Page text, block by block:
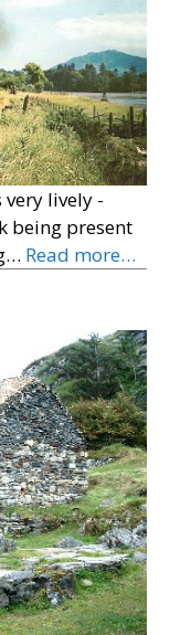
lively -
being present
Read more…